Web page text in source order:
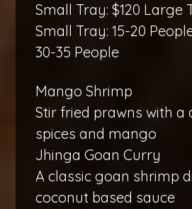
Small Tray: $120 Large
Small Tray: 15-20
30-35 People
Mango Shrimp
Stir fried prawns with a
spices and mango
Jhinga Goan Curry
A classic goan shrimp
coconut based sauce